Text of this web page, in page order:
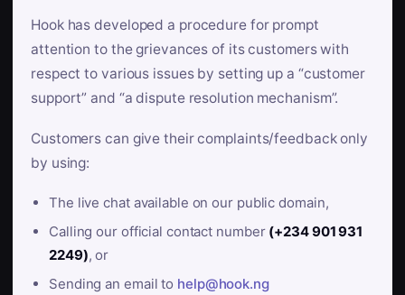
Hook has developed a procedure for prompt
attention to the grievances of its customers with
respect to various issues by setting up a “customer
support” and “a dispute resolution mechanism”.
Customers can give their complaints/feedback only
by using:
The live chat available on our public domain,
Calling our official contact number (+234 901 931
2249), or
Sending an email to help@hook.ng